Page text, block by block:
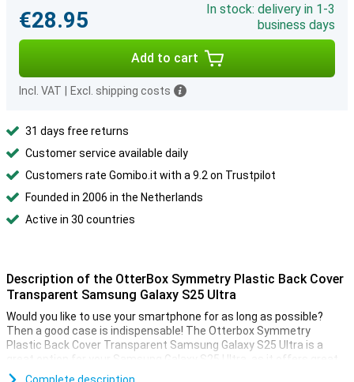
€28.95
In stock: delivery in 1-3
business days
Add to cart
Incl. VAT Excl. shipping costs
31 days free returns
Customer service available daily
Customers rate Gomibo.it with a 9.2 on Trustpilot
Founded in 2006 in the Netherlands
Active in 30 countries
Description of the OtterBox Symmetry Plastic Back Cover
Transparent Samsung Galaxy S25 Ultra
Would you like to use your smartphone for as long as possible?
Then a good case is indispensable! The Otterbox Symmetry
Plastic Back Cover Transparent Samsung Galaxy S25 Ultra is a
great option for your Samsung Galaxy S25 Ultra, as it offers great
protection.